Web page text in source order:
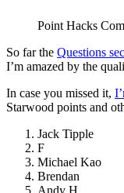
Point Hacks
So far the Questions
I’m amazed by the
In case you missed it,
Starwood points and
Jack Tipple
F
Michael Kao
Brendan
Andy H